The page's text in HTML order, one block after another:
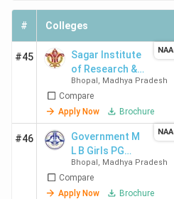
RGPV
Bhopal
Institute
Advanced
Studies
-
Top Engineering
# Colleges
#45
Sagar Institute
of Research &
Technology -
Pharmacy
[SIRTP]
Bhopal , Madhya Pradesh
Compare
Apply Now
Brochure
#46
Government M
L B Girls PG
College - [MLB]
Bhopal , Madhya Pradesh
Compare
Apply Now
Brochure